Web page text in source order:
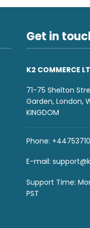
Get in
K2 COMMERCE
71-75 Shelton
Garden, London,
KINGDOM
Phone:
E-mail:
Support Time:
PST